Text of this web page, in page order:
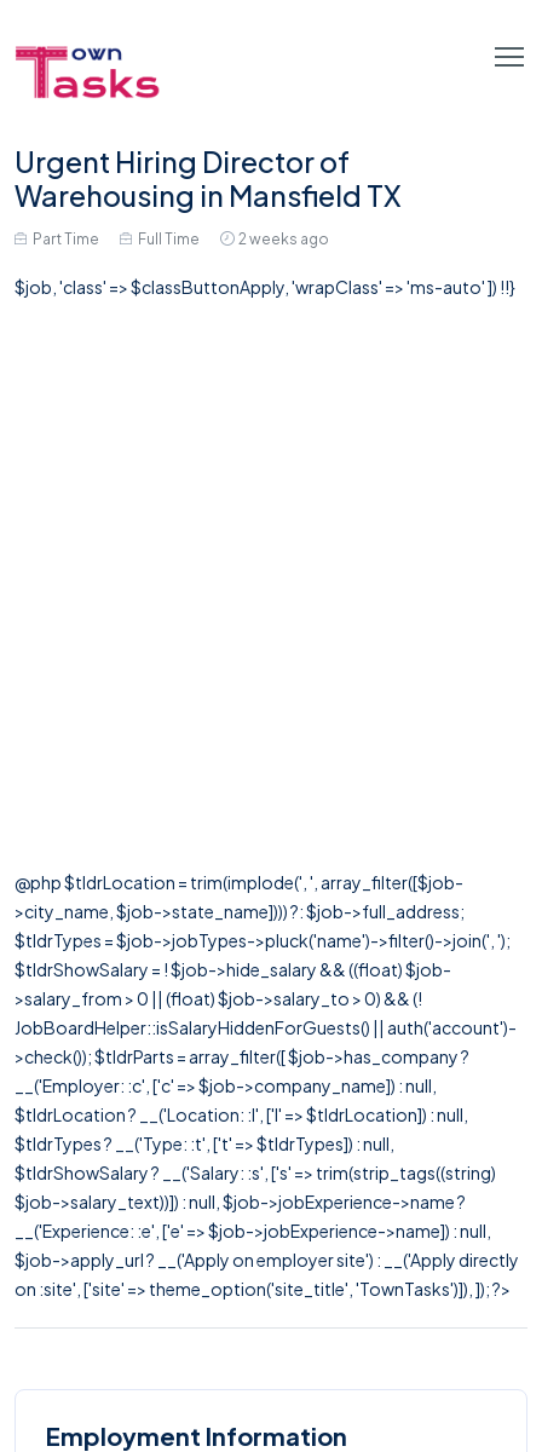
Urgent Hiring Director of
Warehousing in Mansfield TX
Part Time Full Time 2 weeks ago
$job, 'class' => $classButtonApply, 'wrapClass' => 'ms-auto' ]) !!}
@php $tldrLocation = trim(implode(', ', array_filter([$job-
>city_name, $job->state_name]))) ?: $job->full_address;
$tldrTypes = $job->jobTypes->pluck('name')->filter()->join(', ');
$tldrShowSalary = ! $job->hide_salary && ((float) $job-
>salary_from > 0 || (float) $job->salary_to > 0) && (!
JobBoardHelper::isSalaryHiddenForGuests() || auth('account')-
>check()); $tldrParts = array_filter([ $job->has_company ?
__('Employer: :c', ['c' => $job->company_name]) : null,
$tldrLocation ? __('Location: :l', ['l' => $tldrLocation]) : null,
$tldrTypes ? __('Type: :t', ['t' => $tldrTypes]) : null,
$tldrShowSalary ? __('Salary: :s', ['s' => trim(strip_tags((string)
$job->salary_text))]) : null, $job->jobExperience->name ?
__('Experience: :e', ['e' => $job->jobExperience->name]) : null,
$job->apply_url ? __('Apply on employer site') : __('Apply directly
on :site', ['site' => theme_option('site_title', 'TownTasks')]), ]); ?>
Employment Information